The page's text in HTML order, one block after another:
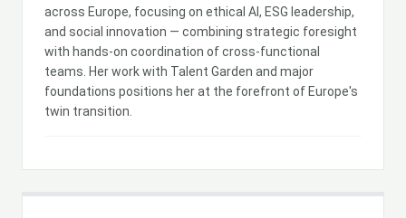
across Europe, focusing on ethical AI, ESG leadership,
and social innovation — combining strategic foresight
with hands-on coordination of cross-functional
teams. Her work with Talent Garden and major
foundations positions her at the forefront of Europe's
twin transition.